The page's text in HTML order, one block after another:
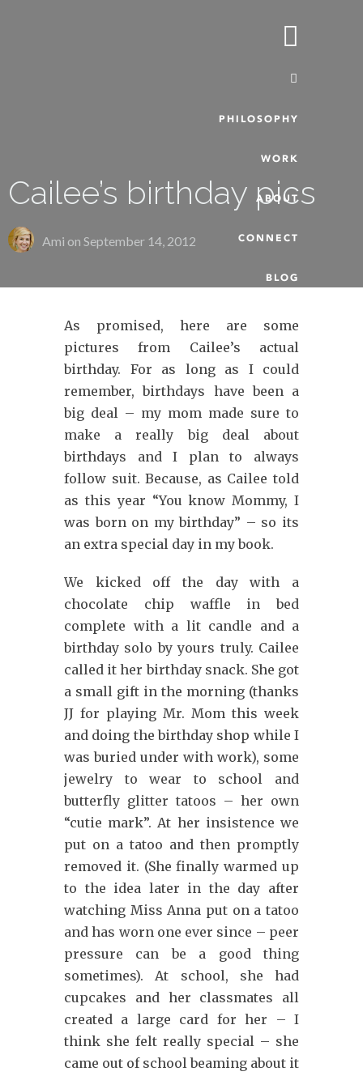
PHILOSOPHY
WORK
ABOUT
CONNECT
BLOG
Cailee’s birthday pics
Ami on September 14, 2012
As promised, here are some
pictures from Cailee’s actual
birthday. For as long as I could
remember, birthdays have been a
big deal – my mom made sure to
make a really big deal about
birthdays and I plan to always
follow suit. Because, as Cailee told
as this year “You know Mommy, I
was born on my birthday” – so its
an extra special day in my book.
We kicked off the day with a
chocolate chip waffle in bed
complete with a lit candle and a
birthday solo by yours truly. Cailee
called it her birthday snack. She got
a small gift in the morning (thanks
JJ for playing Mr. Mom this week
and doing the birthday shop while I
was buried under with work), some
jewelry to wear to school and
butterfly glitter tatoos – her own
“cutie mark”. At her insistence we
put on a tatoo and then promptly
removed it. (She finally warmed up
to the idea later in the day after
watching Miss Anna put on a tatoo
and has worn one ever since – peer
pressure can be a good thing
sometimes). At school, she had
cupcakes and her classmates all
created a large card for her – I
think she felt really special – she
came out of school beaming about it